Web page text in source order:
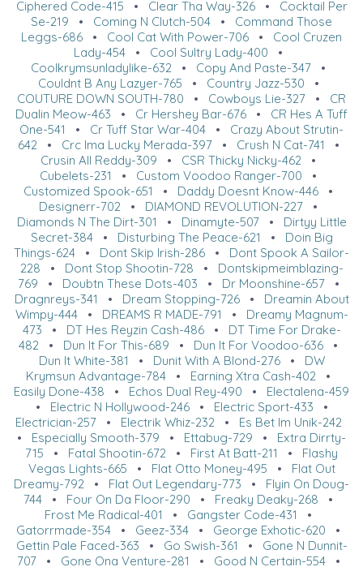
Ciphered Code-415 • Clear Tha Way-326• Cocktail Per
Se-219 • Coming N Clutch-504 • Command Those
Leggs-686 • Cool Cat With Power-706 • Cool Cruzen
Lady-454 • Cool Sultry Lady-400 •
Coolkrymsunladylike-632 • Copy And Paste-347 •
Couldnt B Any Lazyer-765 • Country Jazz-530 •
COUTURE DOWN SOUTH-780 • Cowboys Lie-327 • CR
Dualin Meow-463 • Cr Hershey Bar-676 • CR Hes A Tuff
One-541
• Cr Tuff Star War-404 • Crazy About Strutin-
642• Crc Ima Lucky Merada-397• Crush N Cat-741 •
Crusin All Reddy-309 • CSR Thicky Nicky-462 •
Cubelets-231
• Custom Voodoo Ranger-700 •
Customized Spook-651
• Daddy Doesnt Know-446 •
Designerr-702 • DIAMOND REVOLUTION-227 •
Diamonds N The Dirt-301 • Dinamyte-507• Dirtyy Little
Secret-384• Disturbing The Peace-621 • Doin Big
Things-624 • Dont Skip Irish-286 • Dont Spook A Sailor-
228 • Dont Stop Shootin-728 • Dontskipmeimblazing-
769 • Doubtn These Dots-403 • Dr Moonshine-657•
Dragnreys-341 • Dream Stopping-726• Dreamin About
Wimpy-444• DREAMS R MADE-791 • Dreamy Magnum-
473 • DT Hes Reyzin Cash-486• DT Time For Drake-
482 • Dun It For This-689 • Dun It For Voodoo-636 •
Dun It White-381 • Dunit With A Blond-276• DW
Krymsun Advantage-784 • Earning Xtra Cash-402 •
Easily Done-438 • Echos Dual Rey-490 • Electalena-459
• Electric N Hollywood-246• Electric Sport-433 •
Electrician-257• Electrik Whiz-232• Es Bet Im Unik-242
• Especially Smooth-379 • Ettabug-729 • Extra Dirrty-
715 • Fatal Shootin-672 • First At Batt-211 • Flashy
Vegas Lights-665 • Flat Otto Money-495 • Flat Out
Dreamy-792 • Flat Out Legendary-773 • Flyin On Doug-
744 • Four On Da Floor-290 • Freaky Deaky-268 •
Frost Me Radical-401
• Gangster Code-431
•
Gatorrmade-354 • Geez-334 • George Exhotic-620 •
Gettin Pale Faced-363 • Go Swish-361 • Gone N Dunnit-
707• Gone Ona Venture-281 • Good N Certain-554•